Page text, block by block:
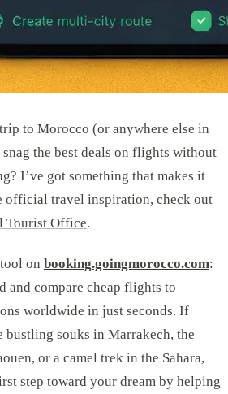
to Morocco (or anywhere else in
the best deals on flights without
I’ve got something that makes it
official travel inspiration, check out
Tourist Office.
on booking.goingmorocco.com:
and compare cheap flights to
worldwide in just seconds. If
bustling souks in Marrakech, the
or a camel trek in the Sahara,
step toward your dream by helping